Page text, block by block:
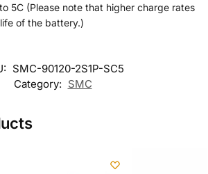
5C (Please note that higher charge rates
of the battery.)
SMC-90120-2S1P-SC5
Category: SMC